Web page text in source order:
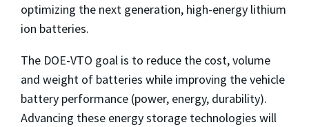
optimizing the next generation, high-energy lithium
ion batteries.
The DOE-VTO goal is to reduce the cost, volume
and weight of batteries while improving the vehicle
battery performance (power, energy, durability).
Advancing these energy storage technologies will